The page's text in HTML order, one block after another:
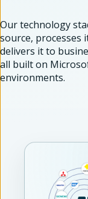
Our technology
source, processes
delivers it to
all built on
environments.